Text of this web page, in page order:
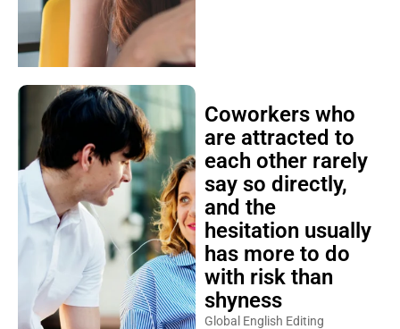
Coworkers who
are attracted to
each other rarely
say so directly,
and the
hesitation usually
has more to do
with risk than
shyness
Global English Editing